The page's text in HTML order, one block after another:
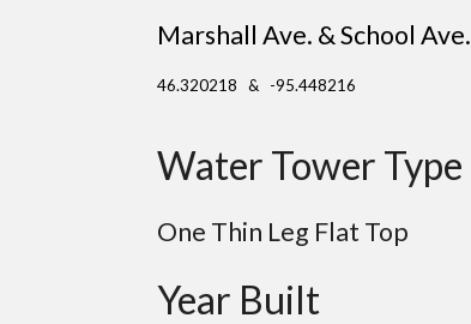
Marshall Ave. & School Ave.
46.320218 & -95.448216
Water Tower Type
One Thin Leg Flat Top
Year Built